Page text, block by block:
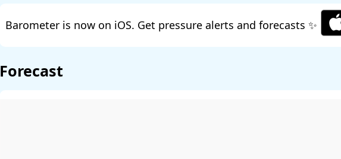
Barometer is now on iOS. Get pressure alerts and forecasts ✨
Forecast